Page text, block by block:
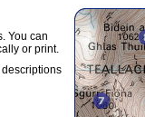
You can
or print.